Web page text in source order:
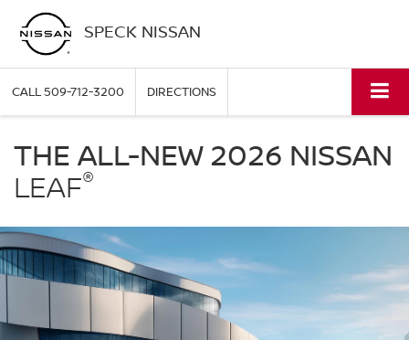
SPECK NISSAN
CALL509-712-3200 DIRECTIONS
THE ALL-NEW 2026 NISSAN
LEAF®